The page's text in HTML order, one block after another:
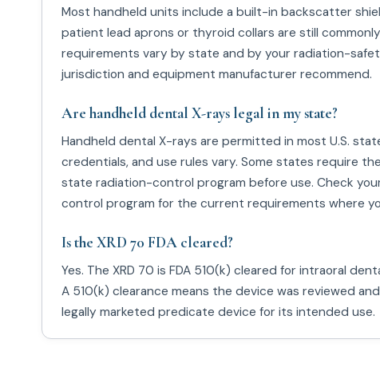
Most handheld units include a built-in backscatter
patient lead aprons or thyroid collars are still
requirements vary by state and by your radiation-
jurisdiction and equipment manufacturer recommend.
Are handheld dental X-rays legal in my state?
Handheld dental X-rays are permitted in most U.S.
credentials, and use rules vary. Some states require
state radiation-control program before use. Check
control program for the current requirements where
Is the XRD 70 FDA cleared?
Yes. The XRD 70 is FDA 510(k) cleared for intraoral
A 510(k) clearance means the device was reviewed
legally marketed predicate device for its intended use.